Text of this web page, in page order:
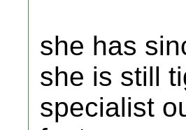
she has
she is still
specialist